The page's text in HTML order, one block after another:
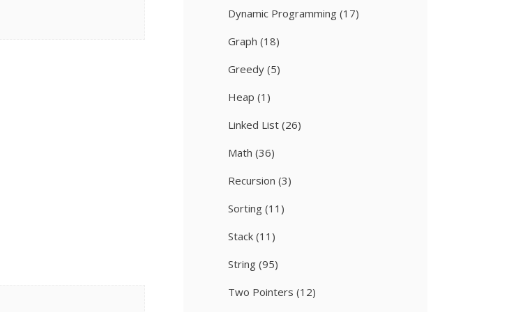
Dynamic Programming (17)
Graph (18)
Greedy (5)
Heap (1)
Linked List (26)
Math (36)
Recursion (3)
Sorting (11)
Stack (11)
String (95)
Two Pointers (12)